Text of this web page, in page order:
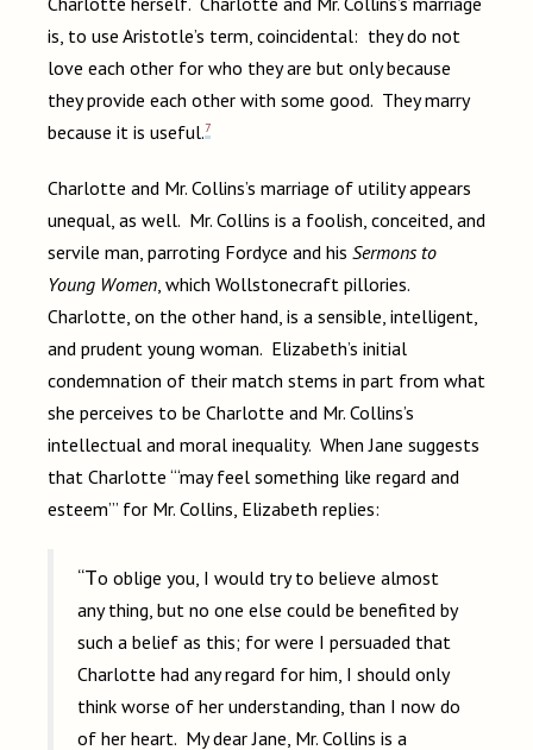
is, to use Aristotle’s term, coincidental: they do not
love each other for who they are but only because
they provide each other with some good. They marry
because it is useful.7
Charlotte and Mr. Collins’s marriage of utility appears
unequal, as well. Mr. Collins is a foolish, conceited, and
servile man, parroting Fordyce and his Sermons to
Young Women, which Wollstonecraft pillories.
Charlotte, on the other hand, is a sensible, intelligent,
and prudent young woman. Elizabeth’s initial
condemnation of their match stems in part from what
she perceives to be Charlotte and Mr. Collins’s
intellectual and moral inequality. When Jane suggests
that Charlotte “‘may feel something like regard and
esteem’” for Mr. Collins, Elizabeth replies:
“To oblige you, I would try to believe almost
any thing, but no one else could be benefited by
such a belief as this; for were I persuaded that
Charlotte had any regard for him, I should only
think worse of her understanding, than I now do
of her heart. My dear Jane, Mr. Collins is a